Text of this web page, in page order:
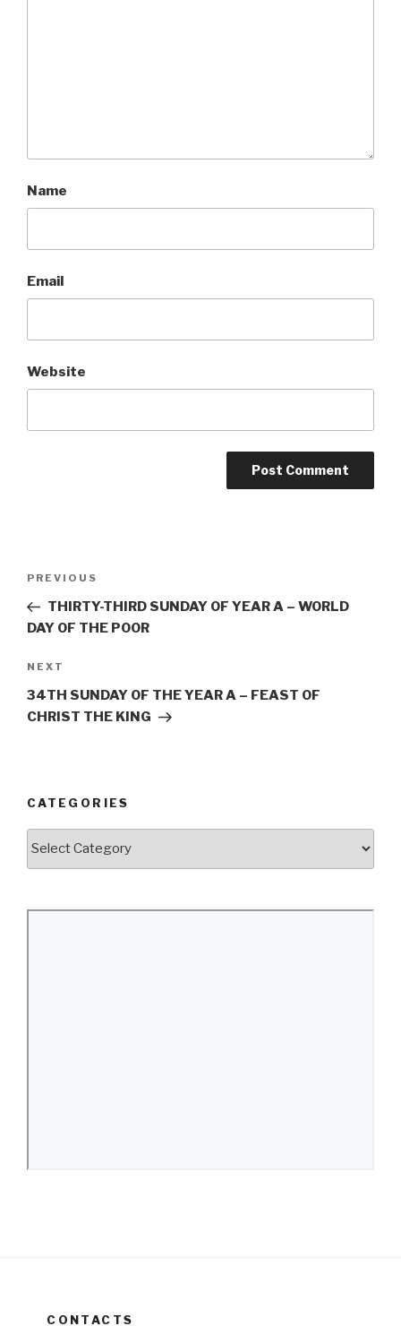
Name
Email
Website
Previous
Post
PREVIOUS
THIRTY-THIRD SUNDAY OF YEAR A – WORLD
DAY OF THE POOR
Next
Post
NEXT
34TH SUNDAY OF THE YEAR A – FEAST OF
CHRIST THE KING
CATEGORIES
CONTACTS